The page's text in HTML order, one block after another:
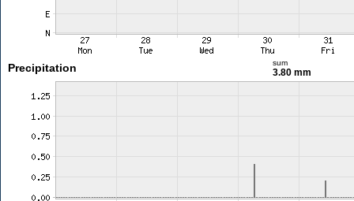
Precipitation sum
3.80 mm